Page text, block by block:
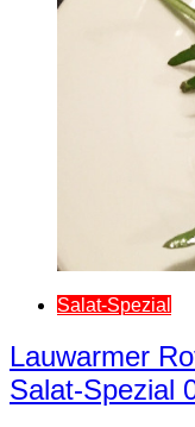
Salat-Spezial
Lauwarmer
Salat-Spezial